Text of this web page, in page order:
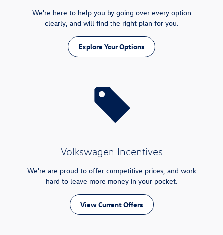
We're here to help you by going over every option
clearly, and will find the right plan for you.
Explore Your Options
Volkswagen Incentives
We're are proud to offer competitive prices, and work
hard to leave more money in your pocket.
View Current Offers